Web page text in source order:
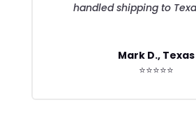
handled shipping to
Mark D., Texas
⭐⭐⭐⭐⭐